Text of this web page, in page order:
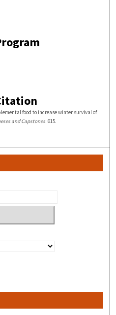
food to increase winter survival of
and Capstones. 615.